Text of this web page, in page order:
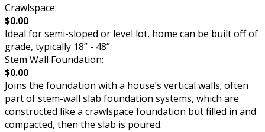
Crawlspace:
$0.00
Ideal for semi-sloped or level lot, home can be built off of
grade, typically 18” - 48”.
Stem Wall Foundation:
$0.00
Joins the foundation with a house’s vertical walls; often
part of stem-wall slab foundation systems, which are
constructed like a crawlspace foundation but filled in and
compacted, then the slab is poured.